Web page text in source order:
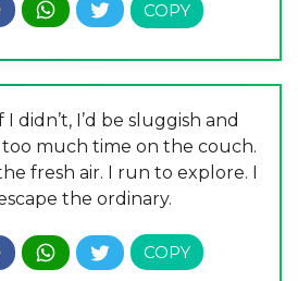
I didn’t, I’d be sluggish and
much time on the couch.
fresh air. I run to explore. I
the ordinary.